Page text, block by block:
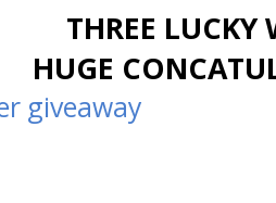
THREE LUCKY
HUGE
giveaway